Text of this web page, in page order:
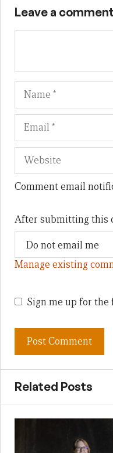
Leave a comment
Name
Comment email
After submitting this
Manage existing
Sign me up for
Related Posts